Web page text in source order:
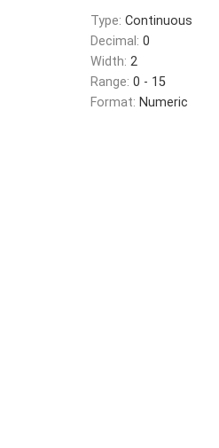
Type: Continuous
Decimal: 0
Width: 2
Range: 0 - 15
Format: Numeric